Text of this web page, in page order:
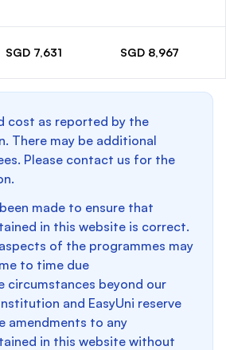
SGD 7,631 SGD 8,967
cost as reported by the
There may be additional
Please contact us for the
made to ensure that
in this website is correct.
of the programmes may
to time due
circumstances beyond our
and EasyUni reserve
amendments to any
in this website without